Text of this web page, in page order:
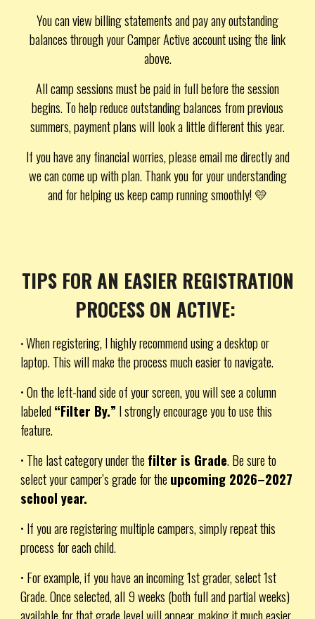
You can view billing statements and pay any outstanding
balances through your Camper Active account using the link
above.
All camp sessions must be paid in full before the session
begins. To help reduce outstanding balances from previous
summers, payment plans will look a little different this year.
If you have any financial worries, please email me directly and
we can come up with plan. Thank you for your understanding
and for helping us keep camp running smoothly! 💛
TIPS FOR AN EASIER REGISTRATION
PROCESS ON ACTIVE:
• When registering, I highly recommend using a desktop or
laptop. This will make the process much easier to navigate.
• On the left-hand side of your screen, you will see a column
labeled“Filter By.” I strongly encourage you to use this
feature.
• The last category under the filter is Grade. Be sure to
select your camper’s grade for the upcoming 2026–2027
school year.
• If you are registering multiple campers, simply repeat this
process for each child.
• For example, if you have an incoming 1st grader, select1st
Grade. Once selected, all 9 weeks (both full and partial weeks)
available for that grade level will appear, making it much easier